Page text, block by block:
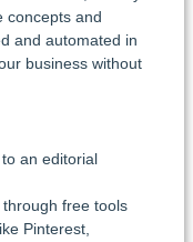
concepts and
and automated in
business without
an editorial
free tools
Pinterest,